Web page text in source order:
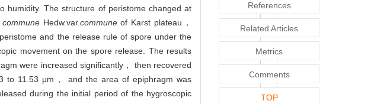
humidity. The structure of peristome changed at
Hedw.var.communeof Karst plateau，
and the release rule of spore under the
movement on the spore release. The results
were increased significantly， then recovered
to 11.53 μm， and the area of epiphragm was
during the initial period of the hygroscopic
References
Related Articles
Metrics
Comments
TOP